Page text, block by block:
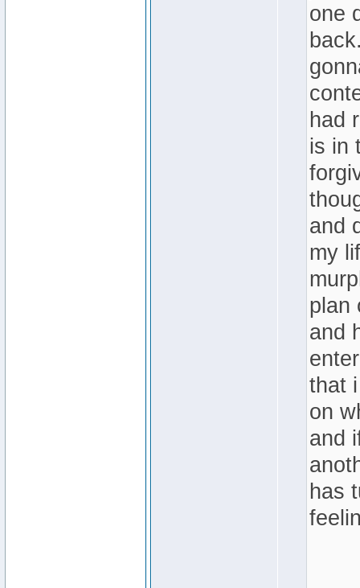
one
had
is in
and
my
plan
and
that
on
and
has